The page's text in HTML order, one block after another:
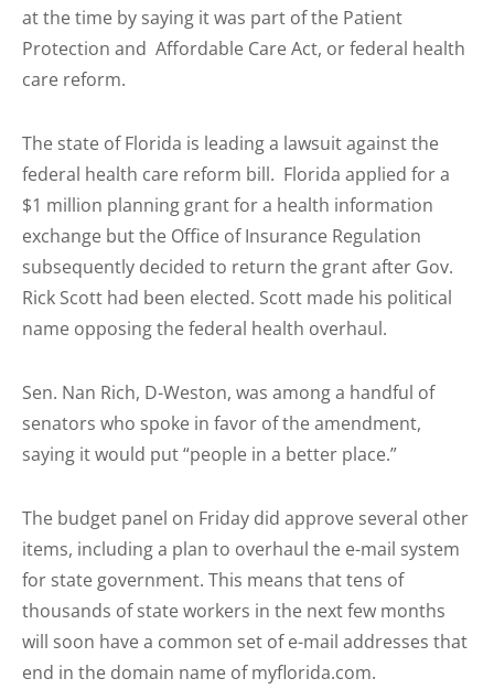
at the time by saying it was part of the Patient
Protection and Affordable Care Act, or federal health
care reform.
The state of Florida is leading a lawsuit against the
federal health care reform bill. Florida applied for a
$1 million planning grant for a health information
exchange but the Office of Insurance Regulation
subsequently decided to return the grant after Gov.
Rick Scott had been elected. Scott made his political
name opposing the federal health overhaul.
Sen. Nan Rich, D-Weston, was among a handful of
senators who spoke in favor of the amendment,
saying it would put “people in a better place.”
The budget panel on Friday did approve several other
items, including a plan to overhaul the e-mail system
for state government. This means that tens of
thousands of state workers in the next few months
will soon have a common set of e-mail addresses that
end in the domain name of myflorida.com.